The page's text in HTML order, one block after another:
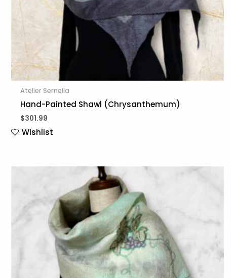
Atelier Sernella
Hand-Painted Shawl (Chrysanthemum)
$301.99
Wishlist